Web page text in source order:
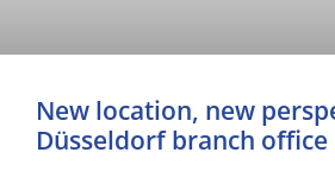
New location, new
Düsseldorf branch office